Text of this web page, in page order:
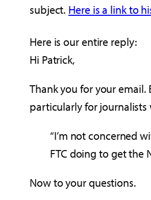
subject. Here is a link to
Here is our entire reply:
Hi Patrick,
Thank you for your
particularly for journalists
“I’m not concerned
FTC doing to get the
Now to your questions.